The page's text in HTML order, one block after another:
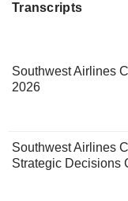
Transcripts
Southwest Airlines
2026
Southwest Airlines
Strategic Decisions